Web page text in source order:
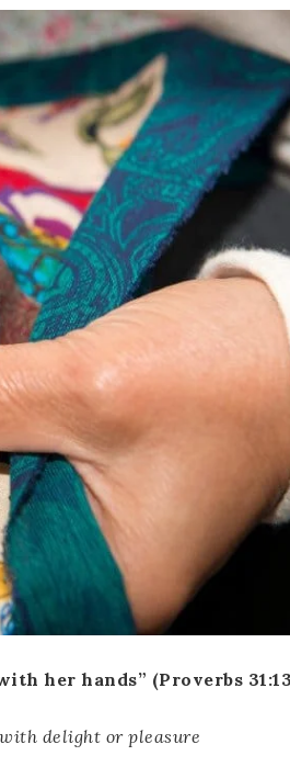
her hands” (Proverbs
delight or pleasure